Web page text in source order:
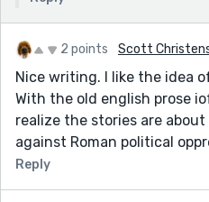
2 points Scott
Nice writing. I like the idea
With the old english prose
realize the stories are about
against Roman political
Reply